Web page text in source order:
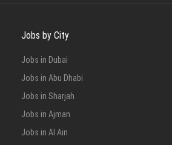
Jobs by City
Jobs in Dubai
Jobs in Abu Dhabi
Jobs in Sharjah
Jobs in Ajman
Jobs in Al Ain